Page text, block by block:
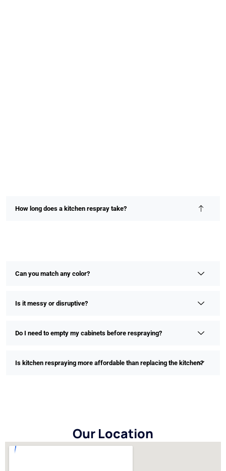
How long does a kitchen respray take?
Can you match any color?
Is it messy or disruptive?
Do I need to empty my cabinets before respraying?
Is kitchen respraying more affordable than replacing the kitchen?
Our Location